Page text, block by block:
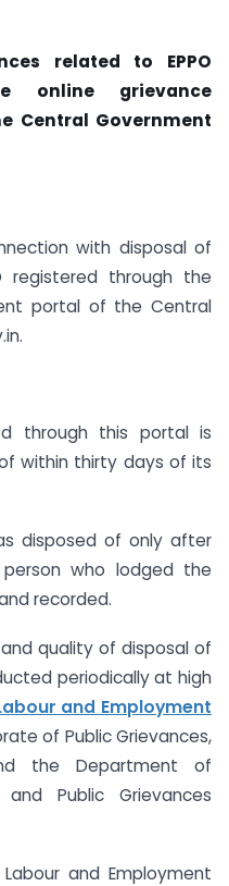
related to EPPO
online grievance
Central Government
with disposal of
registered through the
portal of the Central
through this portal is
within thirty days of its
disposed of only after
who lodged the
recorded.
quality of disposal of
periodically at high
and Employment
of Public Grievances,
the Department of
Public Grievances
and Employment